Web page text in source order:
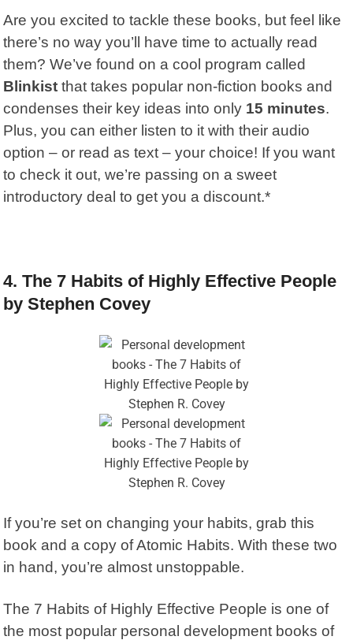
Are you excited to tackle these books, but feel like
there’s no way you’ll have time to actually read
them? We’ve found on a cool program called
Blinkist that takes popular non-fiction books and
condenses their key ideas into only 15 minutes.
Plus, you can either listen to it with their audio
option – or read as text – your choice! If you want
to check it out, we’re passing on a sweet
introductory deal to get you a discount.*
4. The 7 Habits of Highly Effective People
by Stephen Covey
If you’re set on changing your habits, grab this
book and a copy of Atomic Habits. With these two
in hand, you’re almost unstoppable.
The 7 Habits of Highly Effective People is one of
the most popular personal development books of